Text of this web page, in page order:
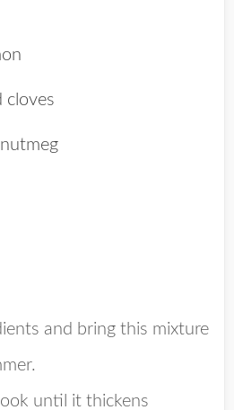
cloves
and bring this mixture
until it thickens